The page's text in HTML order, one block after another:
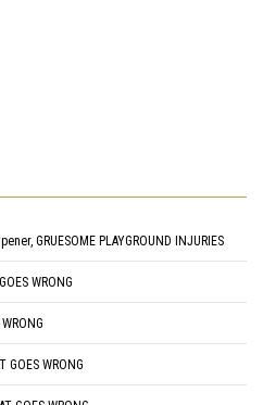
GRUESOME PLAYGROUND INJURIES
WRONG
GOES WRONG